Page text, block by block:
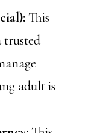
This
trusted
adult is